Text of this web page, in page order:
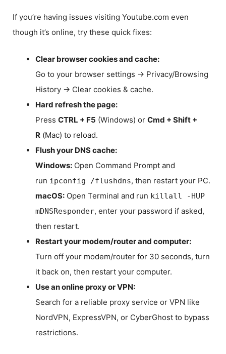
If you’re having issues visiting Youtube.com even
though it’s online, try these quick fixes:
Clear browser cookies and cache:
Go to your browser settings → Privacy/Browsing
History → Clear cookies & cache.
Hard refresh the page:
Press CTRL + F5 (Windows) or Cmd + Shift +
R (Mac) to reload.
Flush your DNS cache:
Windows: Open Command Prompt and
run ipconfig /flushdns, then restart your PC.
macOS: Open Terminal and run killall -HUP
mDNSResponder, enter your password if asked,
then restart.
Restart your modem/router and computer:
Turn off your modem/router for 30 seconds, turn
it back on, then restart your computer.
Use an online proxy or VPN:
Search for a reliable proxy service or VPN like
NordVPN, ExpressVPN, or CyberGhost to bypass
restrictions.